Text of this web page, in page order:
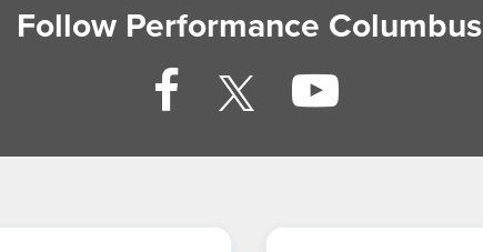
Follow Performance Columbus